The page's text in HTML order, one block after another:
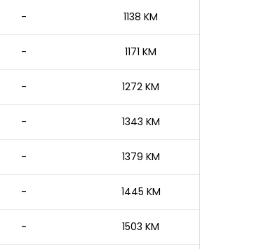
- 1138 KM
- 1171 KM
- 1272 KM
- 1343 KM
- 1379 KM
- 1445 KM
- 1503 KM